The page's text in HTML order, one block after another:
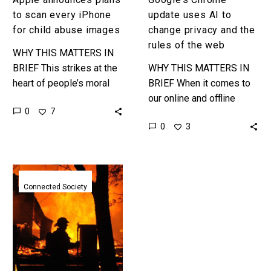
to scan every iPhone
for child abuse images
WHY THIS MATTERS IN
BRIEF This strikes at the
heart of people’s moral
comes to the ethics of
0 7
the
web
update uses AI to
change privacy and the
rules of the web
WHY THIS MATTERS IN
BRIEF When it comes to
our online and offline
top of most people’s
0 3
A
connected
heart
just
helped
convict
a
Connected Society